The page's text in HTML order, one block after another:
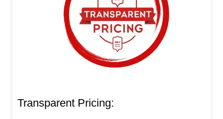
Transparent Pricing: